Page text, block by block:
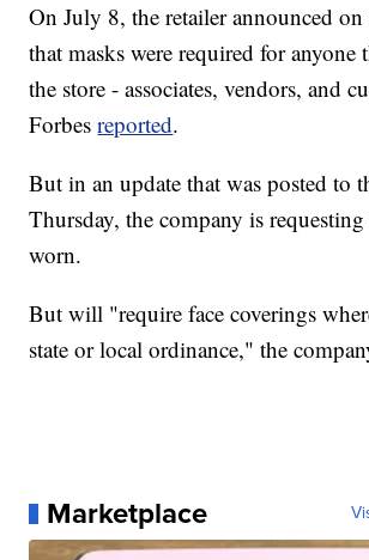
On July 8, the retailer announced
that masks were required for anyone
the store - associates, vendors, and
Forbesreported.
But in an update that was posted to
Thursday, the company is
worn.
But will "require face coverings
state or local ordinance," the
Marketplace